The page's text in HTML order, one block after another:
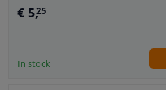
€ 5,25
In stock